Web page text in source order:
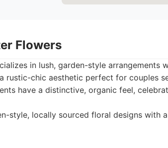
Flowers
in lush, garden-style arrangements
rustic-chic aesthetic perfect for couples
have a distinctive, organic feel,
style, locally sourced floral designs with